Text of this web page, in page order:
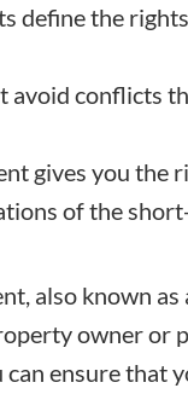
define the
avoid conflicts
gives you the
of the
also known as
owner or
ensure that